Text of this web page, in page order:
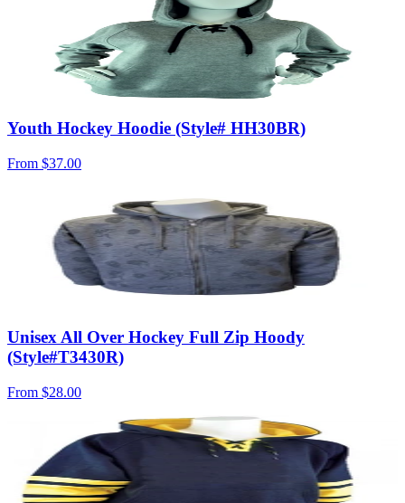
Youth Hockey Hoodie (Style# HH30BR)
From $37.00
Unisex All Over Hockey Full Zip Hoody
(Style#T3430R)
From $28.00